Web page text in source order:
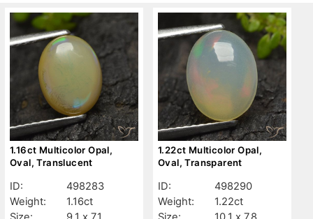
1.16ct Multicolor Opal,
Oval, Translucent
ID:
498283
Weight:
1.16ct
1.22ct Multicolor Opal,
Oval, Transparent
ID:
498290
Weight:
1.22ct